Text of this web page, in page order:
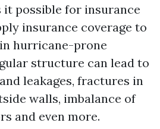
it possible for insurance
insurance coverage to
hurricane-prone
structure can lead to
leakages, fractures in
walls, imbalance of
and even more.